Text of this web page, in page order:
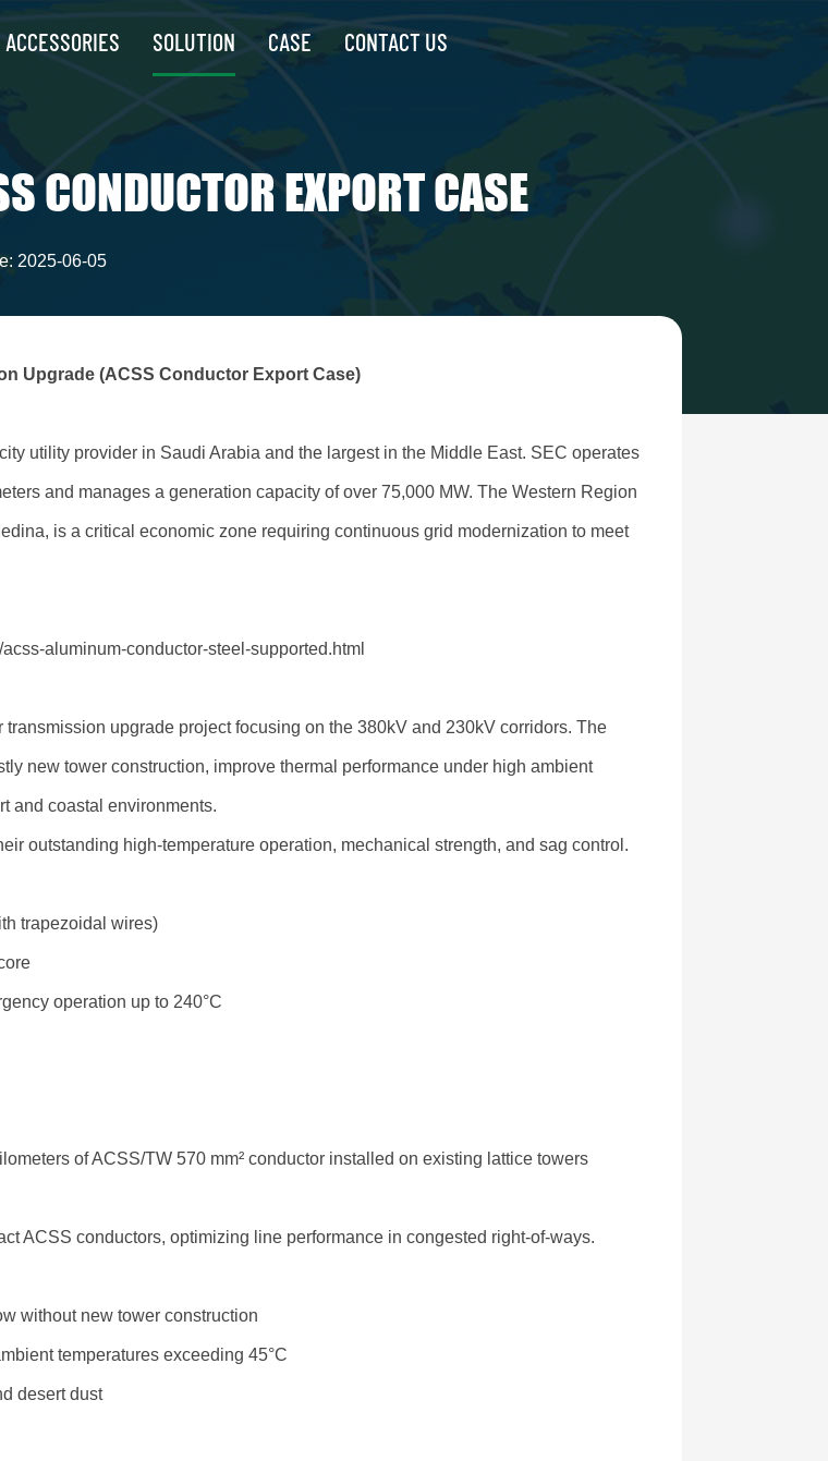
ACCESSORIES SOLUTION CASE CONTACT US
CONDUCTOR EXPORT CASE
2025-06-05
Upgrade (ACSS Conductor Export Case)
utility provider in Saudi Arabia and the largest in the Middle East. SEC operates
and manages a generation capacity of over 75,000 MW. The Western Region
is a critical economic zone requiring continuous grid modernization to meet
aluminum-conductor-steel-supported.html
upgrade project focusing on the 380kV and 230kV corridors. The
new tower construction, improve thermal performance under high ambient
and coastal environments.
outstanding high-temperature operation, mechanical strength, and sag control.
trapezoidal wires)
operation up to 240°C
of ACSS/TW 570 mm² conductor installed on existing lattice towers
ACSS conductors, optimizing line performance in congested right-of-ways.
without new tower construction
temperatures exceeding 45°C
desert dust